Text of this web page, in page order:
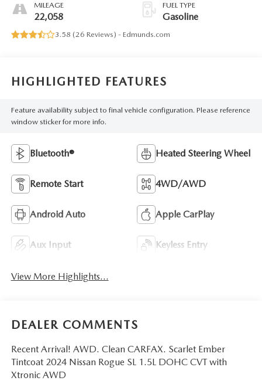
MILEAGE
22,058
FUEL TYPE
Gasoline
3.58 (26 Reviews) - Edmunds.com
HIGHLIGHTED FEATURES
Feature availability subject to final vehicle configuration. Please reference
window sticker for more info.
Bluetooth® Heated Steering Wheel
Remote Start 4WD/AWD
Android Auto Apple CarPlay
Aux Input Keyless Entry
View More Highlights...
DEALER COMMENTS
Recent Arrival! AWD. Clean CARFAX. Scarlet Ember
Tintcoat 2024 Nissan Rogue SL 1.5L DOHC CVT with
Xtronic AWD